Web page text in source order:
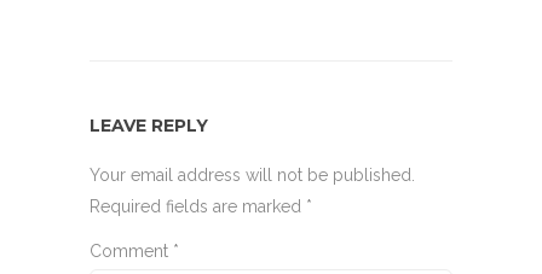
LEAVE REPLY
Your email address will not be published.
Required fields are marked *
Comment *